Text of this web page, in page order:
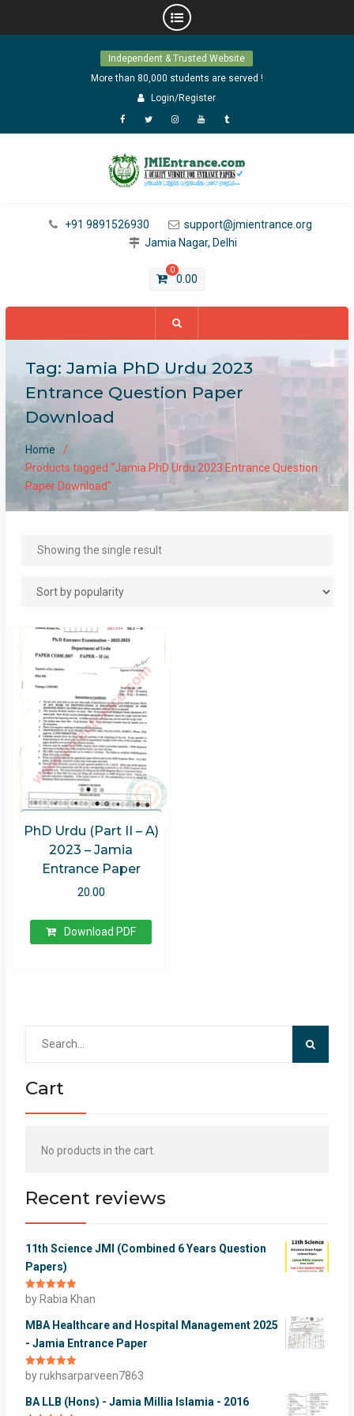
Independent & Trusted Website
More than 80,000 students are served !
Login/Register
Facebook
TwitterInstagram
YouTubeTumblr
+91 9891526930
support@jmientrance.org
Jamia Nagar, Delhi
0
0.00
Tag: Jamia PhD Urdu 2023
Entrance Question Paper
Download
Home
Products tagged “Jamia PhD Urdu 2023 Entrance Question
Paper Download”
Showing the single result
PhD Urdu (Part II – A)
2023 – Jamia
Entrance Paper
20.00
Download PDF
Cart
No products in the cart.
Recent reviews
11th Science JMI (Combined 6 Years Question
Papers)
Rated5out
of 5
by Rabia Khan
MBA Healthcare and Hospital Management 2025
- Jamia Entrance Paper
Rated5out
of 5
by rukhsarparveen7863
BA LLB (Hons) - Jamia Millia Islamia - 2016